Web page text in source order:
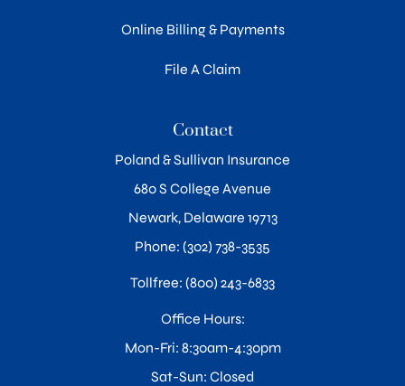
Online Billing & Payments
File A Claim
Contact
Poland & Sullivan Insurance
680 S College Avenue
Newark, Delaware 19713
Phone: (302) 738-3535
Tollfree: (800) 243-6833
Office Hours:
Mon-Fri: 8:30am-4:30pm
Sat-Sun: Closed